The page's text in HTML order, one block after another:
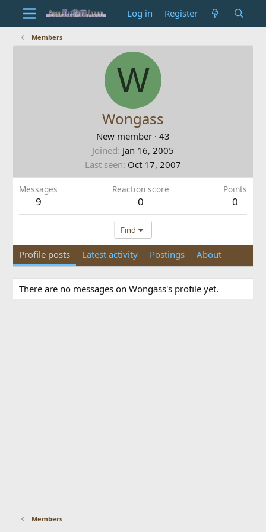
Log in Register
Members
W
Wongass
New member · 43
Joined Jan 16, 2005
Last seen Oct 17, 2007
Messages
9
Reaction score
0
Points
0
Find
Profile posts Latest activity Postings About
There are no messages on Wongass's profile yet.
Members